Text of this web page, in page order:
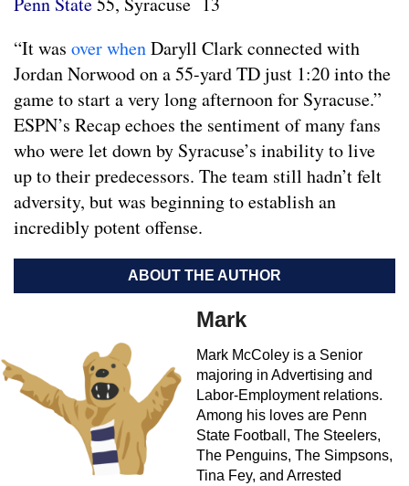
“It was over whenDaryll Clark connected with
Jordan Norwood on a 55-yard TD just 1:20 into the
game to start a very long afternoon for Syracuse.”
ESPN’s Recap echoes the sentiment of many fans
who were let down by Syracuse’s inability to live
up to their predecessors. The team still hadn’t felt
adversity, but was beginning to establish an
incredibly potent offense.
ABOUT THE AUTHOR
Mark
Mark McColey is a Senior
majoring in Advertising and
Labor-Employment relations.
Among his loves are Penn
State Football, The Steelers,
The Penguins, The Simpsons,
Tina Fey, and Arrested